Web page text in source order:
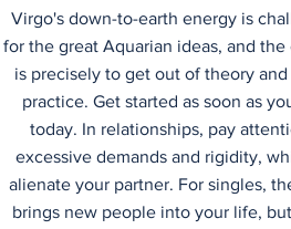
Virgo's down-to-earth energy is
for the great Aquarian ideas, and the
is precisely to get out of theory
practice. Get started as soon as
today. In relationships, pay
excessive demands and rigidity,
alienate your partner. For singles,
brings new people into your life,